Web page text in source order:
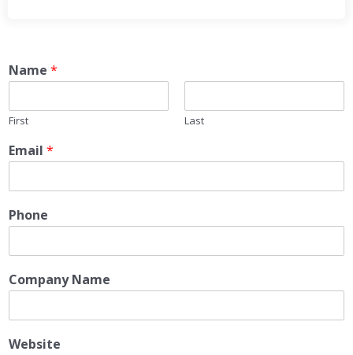
Name *
First Last
Email *
Phone
Company Name
Website